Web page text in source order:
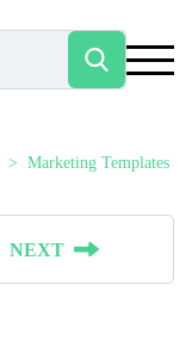
Marketing Templates
NEXT